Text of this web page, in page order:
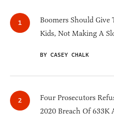
Boomers Should Give
Kids, Not Making A
BY CASEY CHALK
Four Prosecutors
2020 Breach Of 633K